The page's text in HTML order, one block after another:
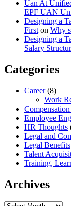
Uan At
EPF UAN
Designing a
First on Why
Designing a
Salary
Categories
Career(8)
Work
Employee
HR Thoughts
Legal and
Legal Benefits
Talent
Training,
Archives